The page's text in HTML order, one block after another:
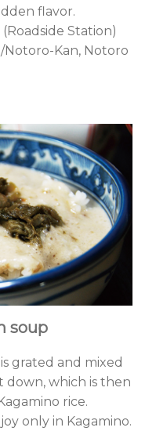
flavor.
Station)
Notoro-Kan, Notoro
soup
grated and mixed
down, which is then
rice.
only in Kagamino.